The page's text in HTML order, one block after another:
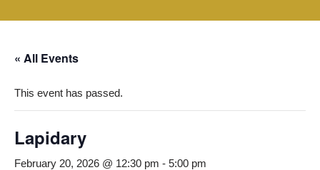
« All Events
This event has passed.
Lapidary
February 20, 2026 @ 12:30 pm - 5:00 pm